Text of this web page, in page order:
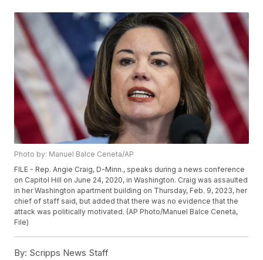
Photo by: Manuel Balce Ceneta/AP
FILE - Rep. Angie Craig, D-Minn., speaks during a news conference
on Capitol Hill on June 24, 2020, in Washington. Craig was assaulted
in her Washington apartment building on Thursday, Feb. 9, 2023, her
chief of staff said, but added that there was no evidence that the
attack was politically motivated. (AP Photo/Manuel Balce Ceneta,
File)
By: Scripps News Staff